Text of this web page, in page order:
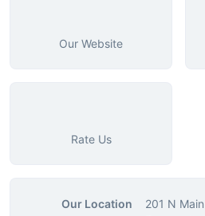
Our Website
Rate Us
Our Location
201 N